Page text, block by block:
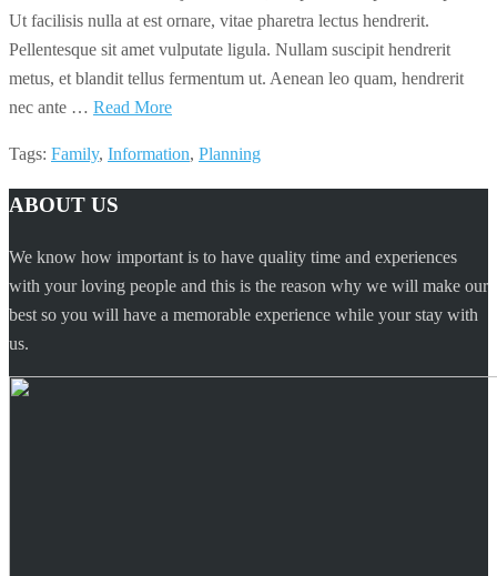
Ut facilisis nulla at est ornare, vitae pharetra lectus hendrerit.
Pellentesque sit amet vulputate ligula. Nullam suscipit hendrerit
metus, et blandit tellus fermentum ut. Aenean leo quam, hendrerit
nec ante … Read More
Tags: Family, Information, Planning
ABOUT US
We know how important is to have quality time and experiences
with your loving people and this is the reason why we will make our
best so you will have a memorable experience while your stay with
us.